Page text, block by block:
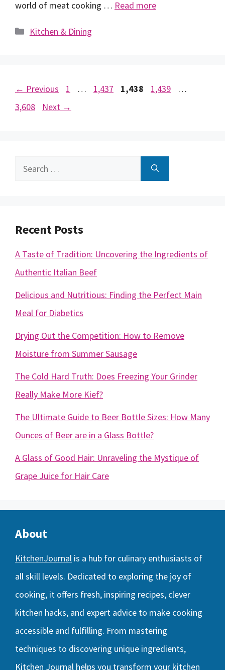
world of meat cooking … Read more
Categories
Kitchen & Dining
← Previous Page
1 … Page
1,437 Page
1,438 Page
1,439 …
3,608
Next →
Search
Recent Posts
A Taste of Tradition: Uncovering the Ingredients of
Authentic Italian Beef
Delicious and Nutritious: Finding the Perfect Main
Meal for Diabetics
Drying Out the Competition: How to Remove
Moisture from Summer Sausage
The Cold Hard Truth: Does Freezing Your Grinder
Really Make More Kief?
The Ultimate Guide to Beer Bottle Sizes: How Many
Ounces of Beer are in a Glass Bottle?
A Glass of Good Hair: Unraveling the Mystique of
Grape Juice for Hair Care
About
KitchenJournal is a hub for culinary enthusiasts of
all skill levels. Dedicated to exploring the joy of
cooking, it offers fresh, inspiring recipes, clever
kitchen hacks, and expert advice to make cooking
accessible and fulfilling. From mastering
techniques to discovering unique ingredients,
Kitchen Journal helps you transform your kitchen